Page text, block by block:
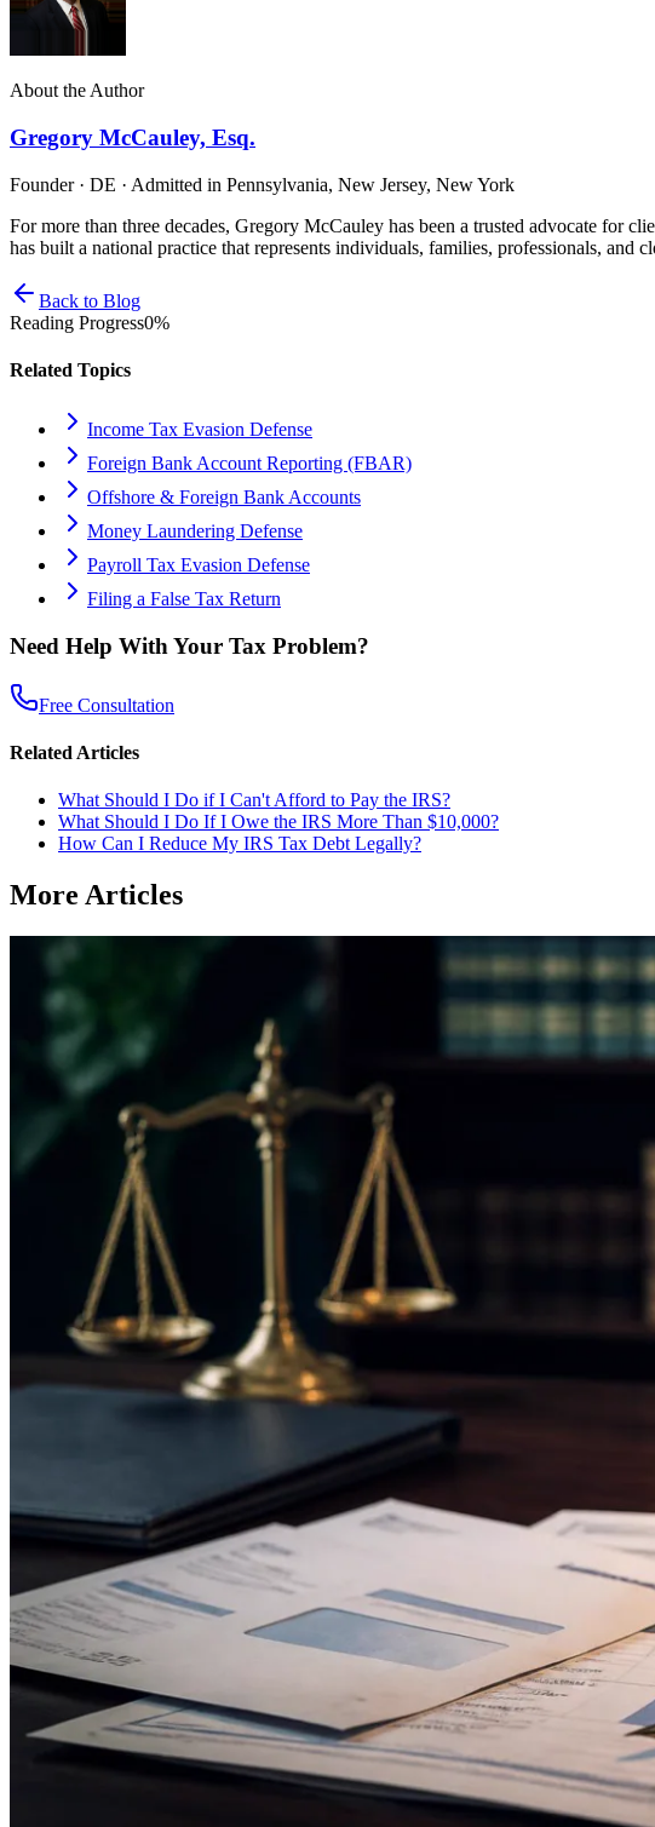
About the Author
Gregory McCauley, Esq.
Founder · DE · Admitted in Pennsylvania, New Jersey, New York
For more than three decades, Gregory McCauley has been a trusted advocate for
has built a national practice that represents individuals, families, professionals, and
Back to Blog
Reading Progress0%
Related Topics
Income Tax Evasion Defense
Foreign Bank Account Reporting (FBAR)
Offshore & Foreign Bank Accounts
Money Laundering Defense
Payroll Tax Evasion Defense
Filing a False Tax Return
Need Help With Your Tax Problem?
Free Consultation
Related Articles
What Should I Do if I Can't Afford to Pay the IRS?
What Should I Do If I Owe the IRS More Than $10,000?
How Can I Reduce My IRS Tax Debt Legally?
More Articles